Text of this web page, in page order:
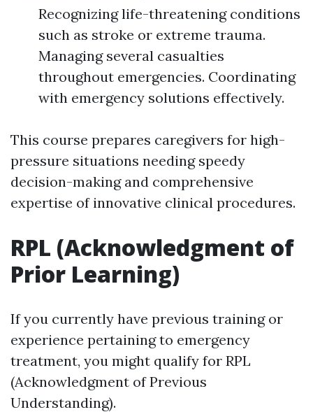
Recognizing life-threatening conditions
such as stroke or extreme trauma.
Managing several casualties
throughout emergencies. Coordinating
with emergency solutions effectively.
This course prepares caregivers for high-
pressure situations needing speedy
decision-making and comprehensive
expertise of innovative clinical procedures.
RPL (Acknowledgment of
Prior Learning)
If you currently have previous training or
experience pertaining to emergency
treatment, you might qualify for RPL
(Acknowledgment of Previous
Understanding).